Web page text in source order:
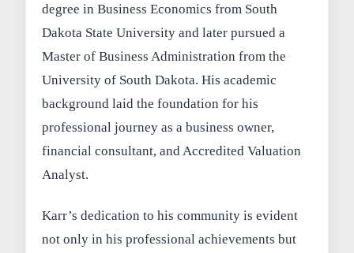
degree in Business Economics from South
Dakota State University and later pursued a
Master of Business Administration from the
University of South Dakota. His academic
background laid the foundation for his
professional journey as a business owner,
financial consultant, and Accredited Valuation
Analyst.
Karr’s dedication to his community is evident
not only in his professional achievements but